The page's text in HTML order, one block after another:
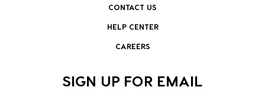
CONTACT US
HELP CENTER
CAREERS
SIGN UP FOR EMAIL